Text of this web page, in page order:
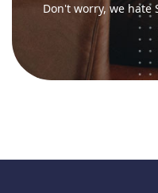
Don't worry, we hate